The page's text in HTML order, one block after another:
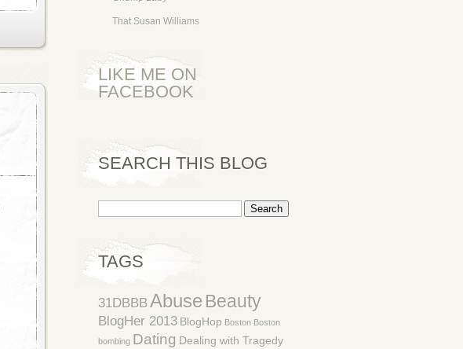
That Susan Williams
LIKE ME ON
FACEBOOK
SEARCH THIS BLOG
TAGS
31DBBBAbuse Beauty
BlogHer 2013 BlogHop Boston Boston
bombing Dating Dealing with Tragedy